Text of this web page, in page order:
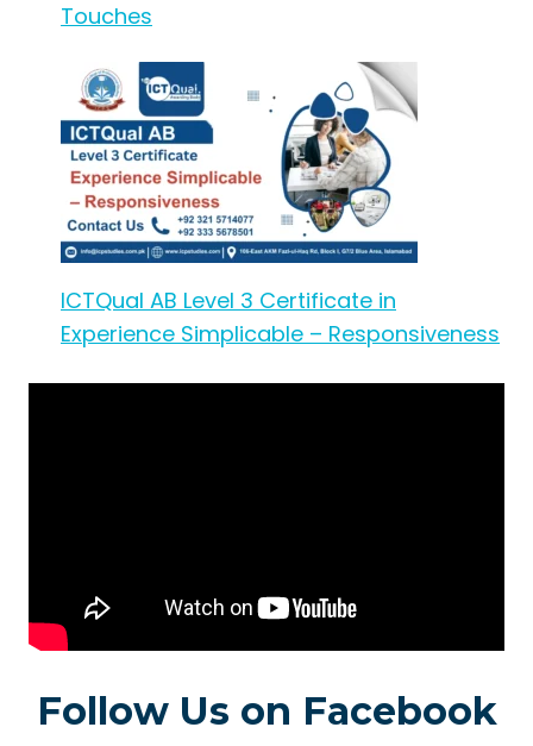
Touches
ICTQual AB Level 3 Certificate in
Experience Simplicable – Responsiveness
Follow Us on Facebook